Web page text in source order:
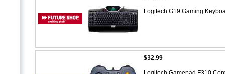
Logitech G19 Gaming
$32.99